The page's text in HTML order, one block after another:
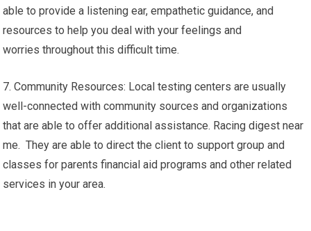
able to provide a listening ear, empathetic guidance, and
resources to help you deal with your feelings and
worries throughout this difficult time.
7. Community Resources: Local testing centers are usually
well-connected with community sources and organizations
that are able to offer additional assistance. Racing digest near
me. They are able to direct the client to support group and
classes for parents financial aid programs and other related
services in your area.